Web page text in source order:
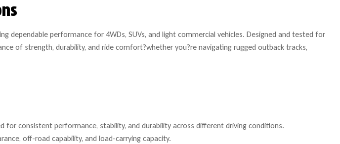
dependable performance for 4WDs, SUVs, and light commercial vehicles. Designed and tested for
of strength, durability, and ride comfort?whether you?re navigating rugged outback tracks,
for consistent performance, stability, and durability across different driving conditions.
off-road capability, and load-carrying capacity.